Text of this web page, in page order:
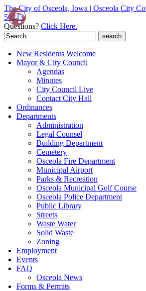
The City of Osceola, Iowa | Osceola City
50213
Questions? Click Here.
Search
for:
New Residents Welcome
Mayor & City Council
Agendas
Minutes
City Council Live
Contact City Hall
Ordinances
Departments
Administration
Legal Counsel
Building Department
Cemetery
Osceola Fire Department
Municipal Airport
Parks & Recreation
Osceola Municipal Golf Course
Osceola Police Department
Public Library
Streets
Waste Water
Solid Waste
Zoning
Employment
Events
FAQ
Osceola News
Forms & Permits